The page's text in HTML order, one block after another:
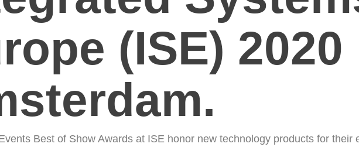
(ISE) 2020
Best of Show Awards at ISE honor new technology products for their